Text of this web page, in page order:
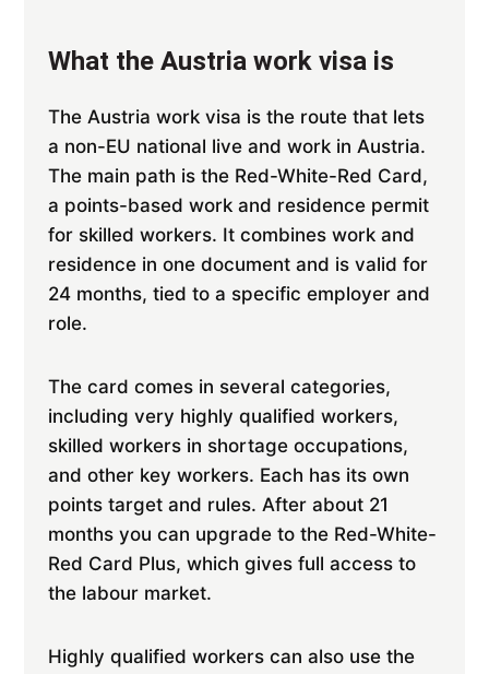
What the Austria work visa is
The Austria work visa is the route that lets
a non-EU national live and work in Austria.
The main path is the Red-White-Red Card,
a points-based work and residence permit
for skilled workers. It combines work and
residence in one document and is valid for
24 months, tied to a specific employer and
role.
The card comes in several categories,
including very highly qualified workers,
skilled workers in shortage occupations,
and other key workers. Each has its own
points target and rules. After about 21
months you can upgrade to the Red-White-
Red Card Plus, which gives full access to
the labour market.
Highly qualified workers can also use the